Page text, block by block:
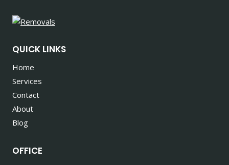
QUICK LINKS
Home
Services
Contact
About
Blog
OFFICE